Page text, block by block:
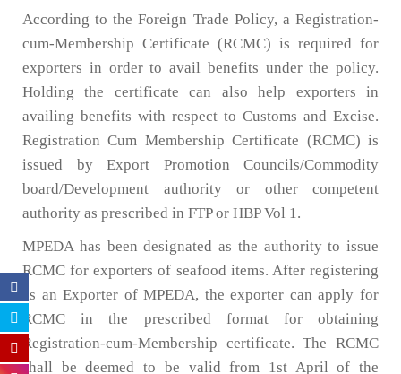
According to the Foreign Trade Policy, a Registration-
cum-Membership Certificate (RCMC) is required for
exporters in order to avail benefits under the policy.
Holding the certificate can also help exporters in
availing benefits with respect to Customs and Excise.
Registration Cum Membership Certificate (RCMC) is
issued by Export Promotion Councils/Commodity
board/Development authority or other competent
authority as prescribed in FTP or HBP Vol 1.
MPEDA has been designated as the authority to issue
RCMC for exporters of seafood items. After registering
as an Exporter of MPEDA, the exporter can apply for
RCMC in the prescribed format for obtaining
Registration-cum-Membership certificate. The RCMC
shall be deemed to be valid from 1st April of the